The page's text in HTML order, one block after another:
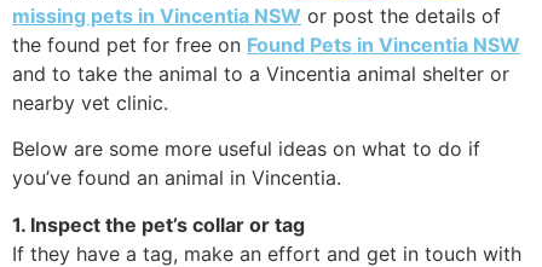
missing pets in Vincentia NSW or post the details of
the found pet for free on Found Pets in Vincentia NSW
and to take the animal to a Vincentia animal shelter or
nearby vet clinic.
Below are some more useful ideas on what to do if
you’ve found an animal in Vincentia.
1. Inspect the pet’s collar or tag
If they have a tag, make an effort and get in touch with